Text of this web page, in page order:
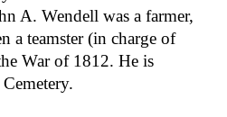
A. Wendell was a farmer,
a teamster (in charge of
War of 1812. He is